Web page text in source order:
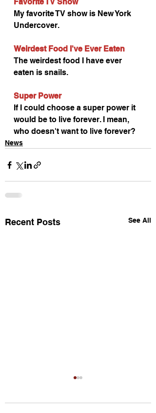
My favorite TV show is New York
Undercover.
Weirdest Food I've Ever Eaten
The weirdest food I have ever
eaten is snails.
Super Power
If I could choose a super power it
would be to live forever. I mean,
who doesn't want to live forever?
News
Recent Posts See All